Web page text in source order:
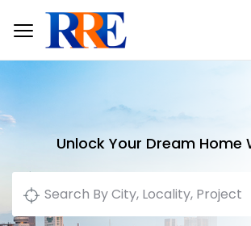
Unlock Your Dream Home